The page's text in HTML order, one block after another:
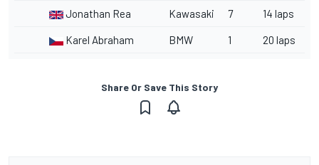
Jonathan Rea Kawasaki 7 14 laps
Karel Abraham BMW 1 20 laps
Share Or Save This Story